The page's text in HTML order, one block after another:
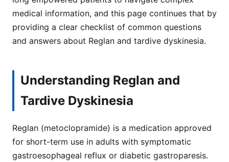
medical information, and this page continues that by
providing a clear checklist of common questions
and answers about Reglan and tardive dyskinesia.
Understanding Reglan and
Tardive Dyskinesia
Reglan (metoclopramide) is a medication approved
for short-term use in adults with symptomatic
gastroesophageal reflux or diabetic gastroparesis.